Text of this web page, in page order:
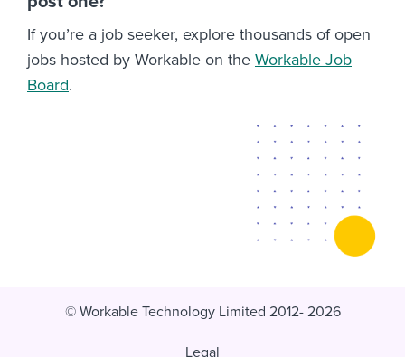
If you’re a job seeker, explore thousands of open
jobs hosted by Workable on the Workable Job
Board.
© Workable Technology Limited 2012- 2026
Legal